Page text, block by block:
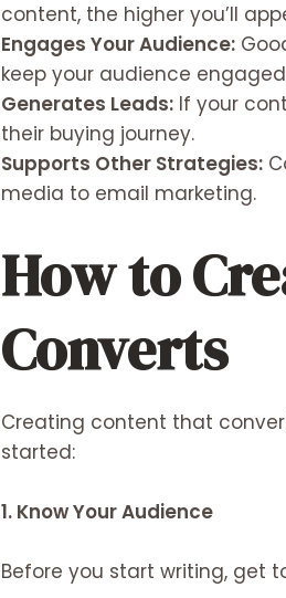
content, the higher you’ll
Engages Your Audience:
keep your audience
Generates Leads: If your
their buying journey.
Supports Other Strategies:
media to email marketing.
How to
Converts
Creating content that
started:
1. Know Your Audience
Before you start writing, get